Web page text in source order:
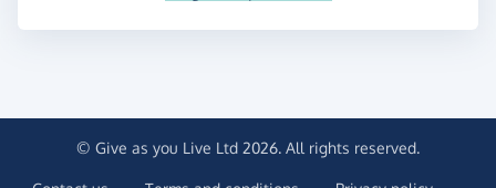
© Give as you Live Ltd 2026. All rights reserved.